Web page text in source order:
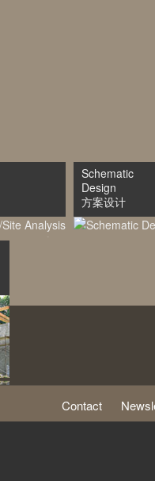
Schematic
Design
方案设计
Contact